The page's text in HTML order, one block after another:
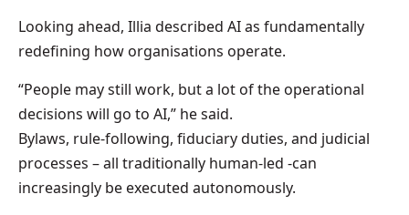
Looking ahead, Illia described AI as fundamentally
redefining how organisations operate.
“People may still work, but a lot of the operational
decisions will go to AI,” he said.
Bylaws, rule-following, fiduciary duties, and judicial
processes – all traditionally human-led -can
increasingly be executed autonomously.